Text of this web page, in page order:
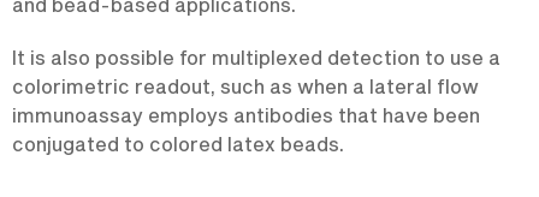
and bead-based applications.
It is also possible for multiplexed detection to use a
colorimetric readout, such as when a lateral flow
immunoassay employs antibodies that have been
conjugated to colored latex beads.